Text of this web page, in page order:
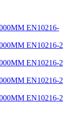
EN10216-
EN10216-2
EN10216-2
EN10216-2
EN10216-2